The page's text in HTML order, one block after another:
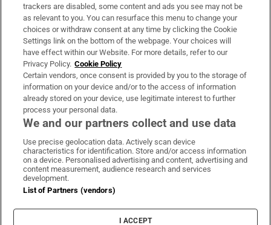
About Us
Irish Times Products & Services
OUR PARTNERS:
Irish Times on WhatsApp
Irish Times on Facebook
Irish Times on X
Irish Times on LinkedIn
Irish Times on Instagram
Terms & Conditions
Cookie Information
Cookie Settings
trackers are disabled, some content and ads you see may not be
as relevant to you. You can resurface this menu to change your
choices or withdraw consent at any time by clicking the Cookie
Settings link on the bottom of the webpage. Your choices will
have effect within our Website. For more details, refer to our
Privacy Policy. Cookie Policy
Certain vendors, once consent is provided by you to the storage of
information on your device and/or to the access of information
already stored on your device, use legitimate interest to further
process your personal data.
We and our partners collect and use data
Use precise geolocation data. Actively scan device
characteristics for identification. Store and/or access information
on a device. Personalised advertising and content, advertising and
content measurement, audience research and services
development.
List of Partners (vendors)
I ACCEPT